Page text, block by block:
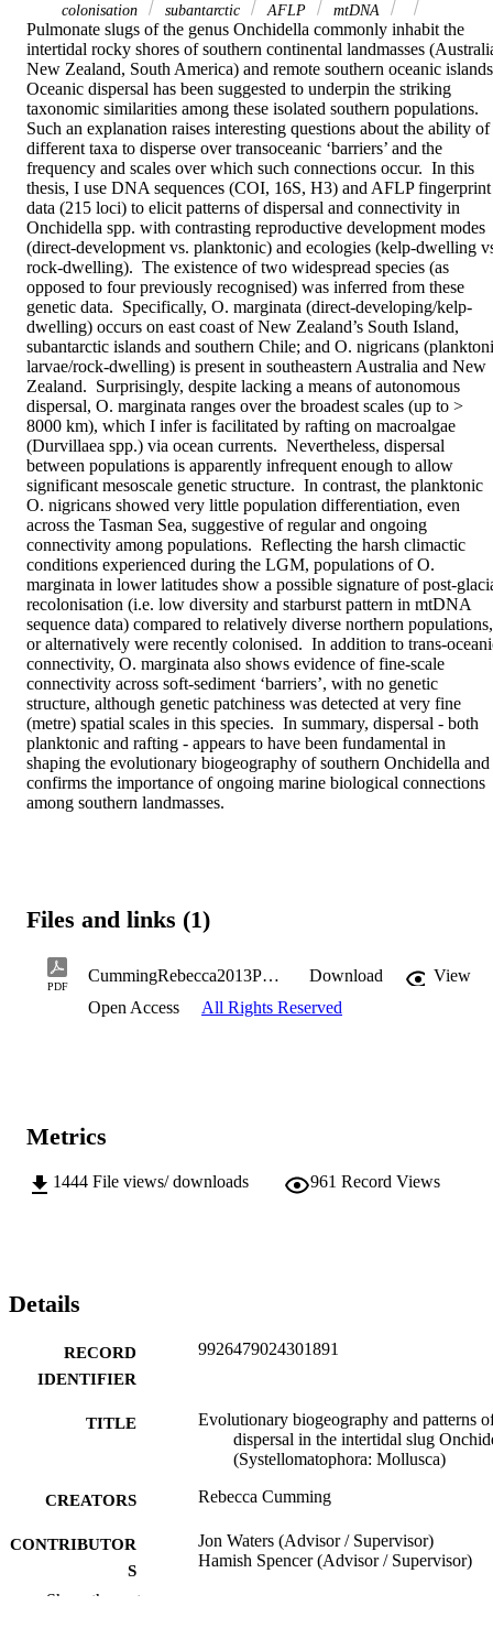
colonisation
subantarctic AFLP mtDNA
Pulmonate slugs of the genus Onchidella commonly inhabit the
intertidal rocky shores of southern continental landmasses
New Zealand, South America) and remote southern oceanic
Oceanic dispersal has been suggested to underpin the striking
taxonomic similarities among these isolated southern populations.
Such an explanation raises interesting questions about the ability of
different taxa to disperse over transoceanic ‘barriers’ and the
frequency and scales over which such connections occur.  In this
thesis, I use DNA sequences (COI, 16S, H3) and AFLP fingerprint
data (215 loci) to elicit patterns of dispersal and connectivity in
Onchidella spp. with contrasting reproductive development modes
(direct-development vs. planktonic) and ecologies (kelp-dwelling
rock-dwelling).  The existence of two widespread species (as
opposed to four previously recognised) was inferred from these
genetic data.  Specifically, O. marginata (direct-developing/kelp-
dwelling) occurs on east coast of New Zealand’s South Island,
subantarctic islands and southern Chile; and O. nigricans
larvae/rock-dwelling) is present in southeastern Australia and New
Zealand.  Surprisingly, despite lacking a means of autonomous
dispersal, O. marginata ranges over the broadest scales (up to >
8000 km), which I infer is facilitated by rafting on macroalgae
(Durvillaea spp.) via ocean currents.  Nevertheless, dispersal
between populations is apparently infrequent enough to allow
significant mesoscale genetic structure.  In contrast, the planktonic
O. nigricans showed very little population differentiation, even
across the Tasman Sea, suggestive of regular and ongoing
connectivity among populations.  Reflecting the harsh climactic
conditions experienced during the LGM, populations of O.
marginata in lower latitudes show a possible signature of post-
recolonisation (i.e. low diversity and starburst pattern in mtDNA
sequence data) compared to relatively diverse northern populations,
or alternatively were recently colonised.  In addition to trans-
connectivity, O. marginata also shows evidence of fine-scale
connectivity across soft-sediment ‘barriers’, with no genetic
structure, although genetic patchiness was detected at very fine
(metre) spatial scales in this species.  In summary, dispersal - both
planktonic and rafting - appears to have been fundamental in
shaping the evolutionary biogeography of southern Onchidella and
confirms the importance of ongoing marine biological connections
among southern landmasses.
Files and links (1)
PDF
CummingRebecca2013PhD.pdf Download
View
Open Access
All Rights Reserved
Metrics
1444 File views/ downloads 961 Record Views
Details
RECORD
IDENTIFIER
9926479024301891
TITLE
Evolutionary biogeography and patterns
dispersal in the intertidal slug
(Systellomatophora: Mollusca)
CREATORS Rebecca Cumming
CONTRIBUTOR
S
Jon Waters (Advisor / Supervisor)
Hamish Spencer (Advisor / Supervisor)
Show the rest